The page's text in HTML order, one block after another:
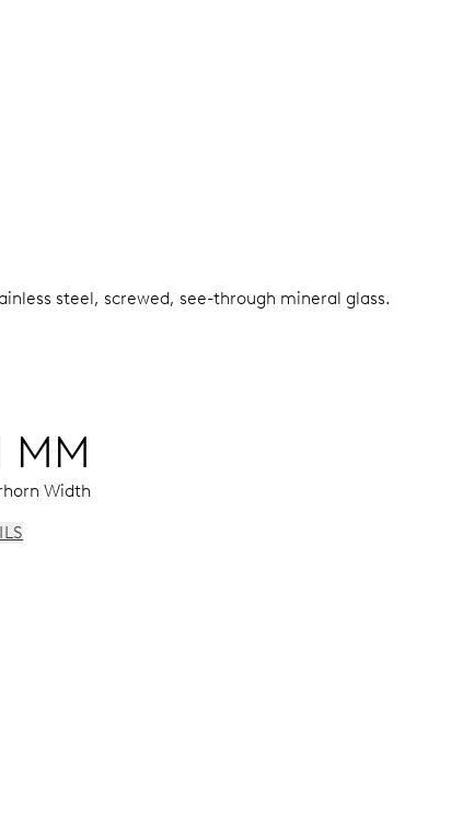
steel, screwed, see-through mineral glass.
MM
Width